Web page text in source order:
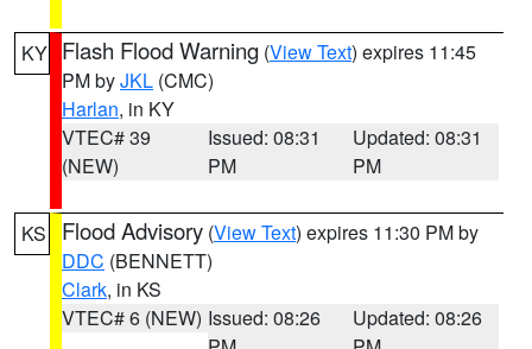
KY Flash Flood Warning (View Text) expires 11:45
PM byJKL (CMC)
Harlan, in KY
VTEC# 39
(NEW)
Issued: 08:31
PM
Updated: 08:31
PM
KS Flood Advisory (View Text) expires 11:30 PM by
DDC (BENNETT)
Clark, in KS
VTEC# 6 (NEW) Issued: 08:26
Updated: 08:26